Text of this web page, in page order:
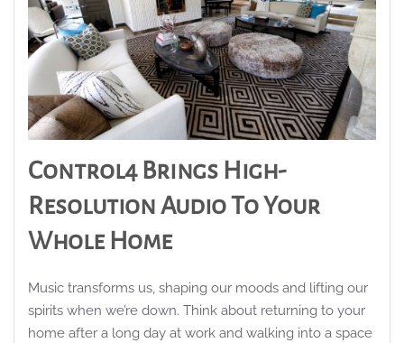
Control4 Brings High-
Resolution Audio To Your
Whole Home
Music transforms us, shaping our moods and lifting our
spirits when we’re down. Think about returning to your
home after a long day at work and walking into a space